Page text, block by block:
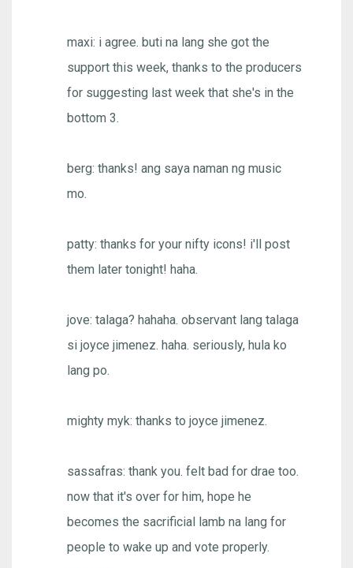
maxi: i agree. buti na lang she got the
support this week, thanks to the producers
for suggesting last week that she's in the
bottom 3.
berg: thanks! ang saya naman ng music
mo.
patty: thanks for your nifty icons! i'll post
them later tonight! haha.
jove: talaga? hahaha. observant lang talaga
si joyce jimenez. haha. seriously, hula ko
lang po.
mighty myk: thanks to joyce jimenez.
sassafras: thank you. felt bad for drae too.
now that it's over for him, hope he
becomes the sacrificial lamb na lang for
people to wake up and vote properly.